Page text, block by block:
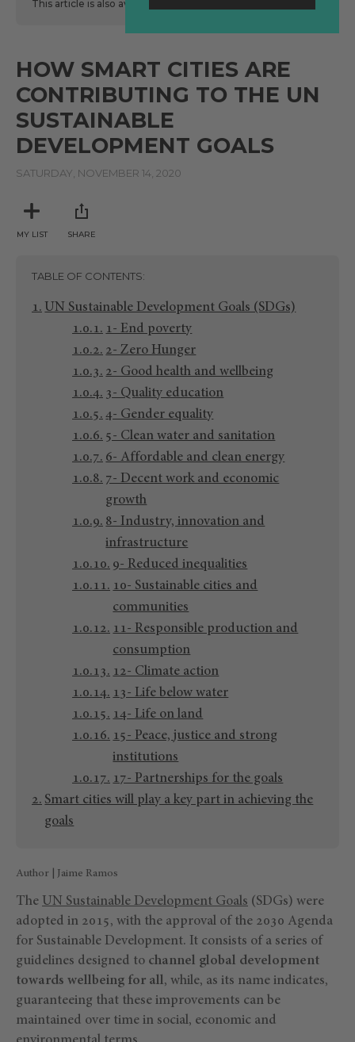
This article is also available
HOW SMART CITIES ARE
CONTRIBUTING TO THE UN
SUSTAINABLE
DEVELOPMENT GOALS
SATURDAY, NOVEMBER 14, 2020
MY LIST SHARE
TABLE OF CONTENTS
UN Sustainable Development Goals (SDGs)
1- End poverty
2- Zero Hunger
2- Good health and wellbeing
3- Quality education
4- Gender equality
5- Clean water and sanitation
6- Affordable and clean energy
7- Decent work and economic
growth
8- Industry, innovation and
infrastructure
9- Reduced inequalities
10- Sustainable cities and
communities
11- Responsible production and
consumption
12- Climate action
13- Life below water
14- Life on land
15- Peace, justice and strong
institutions
17- Partnerships for the goals
Smart cities will play a key part in achieving the
goals
Author | Jaime Ramos
The UN Sustainable Development Goals (SDGs) were
adopted in 2015, with the approval of the 2030 Agenda
for Sustainable Development. It consists of a series of
guidelines designed to channel global development
towards wellbeing for all, while, as its name indicates,
guaranteeing that these improvements can be
maintained over time in social, economic and